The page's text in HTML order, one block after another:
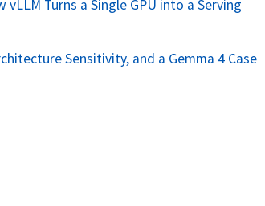
Turns a Single GPU into a Serving
Sensitivity, and a Gemma 4 Case